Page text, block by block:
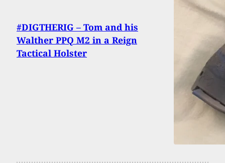
#DIGTHERIG – Tom and his
Walther PPQ M2 in a Reign
Tactical Holster